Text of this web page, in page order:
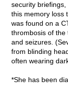
security
this memory loss
was found on a
thrombosis of the
and seizures.
from blinding
often wearing
*She has been